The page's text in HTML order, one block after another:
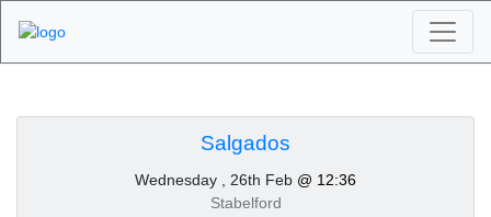
Tournaments -
Salgados 26th of
Salgados
Wednesday , 26th Feb @ 12:36
Stabelford